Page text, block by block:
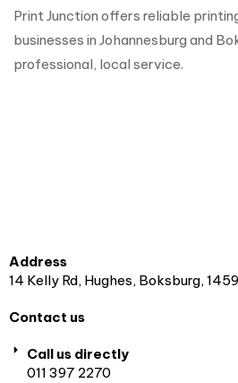
Print Junction offers reliable
businesses in Johannesburg and
professional, local service.
Address
14 Kelly Rd, Hughes, Boksburg, 1459
Contact us
Call us directly
011 397 2270